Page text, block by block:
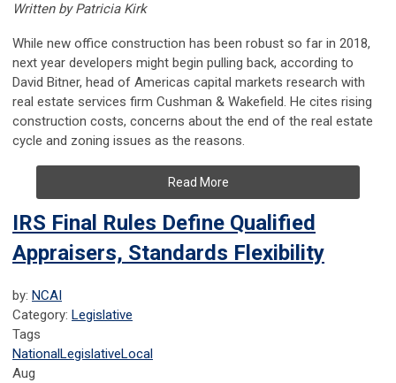
Written by Patricia Kirk
While new office construction has been robust so far in 2018,
next year developers might begin pulling back, according to
David Bitner, head of Americas capital markets research with
real estate services firm Cushman & Wakefield. He cites rising
construction costs, concerns about the end of the real estate
cycle and zoning issues as the reasons.
Read More
IRS Final Rules Define Qualified
Appraisers, Standards Flexibility
by: NCAI
Category: Legislative
Tags
NationalLegislativeLocal
Aug